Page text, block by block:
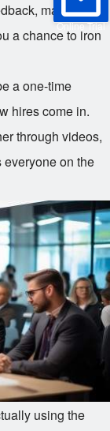
Online Trial
make
a chance to iron
a one-time
hires come in.
through videos,
on the
using the